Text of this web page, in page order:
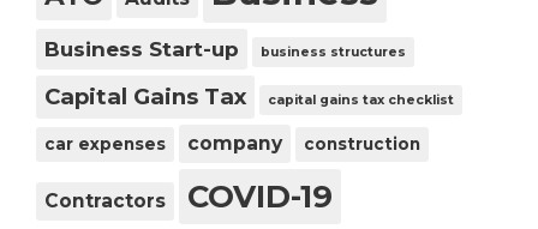
Business Start-up business structures
Capital Gains Tax capital gains tax checklist
car expenses company construction
Contractors COVID-19